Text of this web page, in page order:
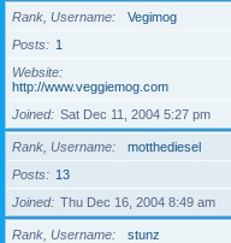
Rank, Username
Vegimog
Posts
1
Website
http://www.veggiemog.com
Joined
Sat Dec 11, 2004 5:27 pm
Rank, Username
motthediesel
Posts
13
Joined
Thu Dec 16, 2004 8:49 am
Rank, Username
stunz